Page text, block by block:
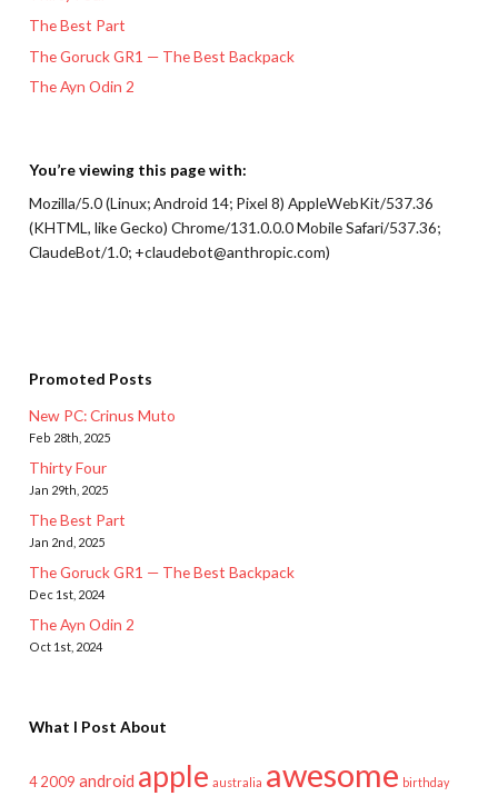
The Best Part
The Goruck GR1 — The Best Backpack
The Ayn Odin 2
You’re viewing this page with:
Mozilla/5.0 (Linux; Android 14; Pixel 8) AppleWebKit/537.36
(KHTML, like Gecko) Chrome/131.0.0.0 Mobile Safari/537.36;
ClaudeBot/1.0; +claudebot@anthropic.com)
Promoted Posts
New PC: Crinus Muto
Feb 28th, 2025
Thirty Four
Jan 29th, 2025
The Best Part
Jan 2nd, 2025
The Goruck GR1 — The Best Backpack
Dec 1st, 2024
The Ayn Odin 2
Oct 1st, 2024
What I Post About
4 2009 android apple australia awesome birthday